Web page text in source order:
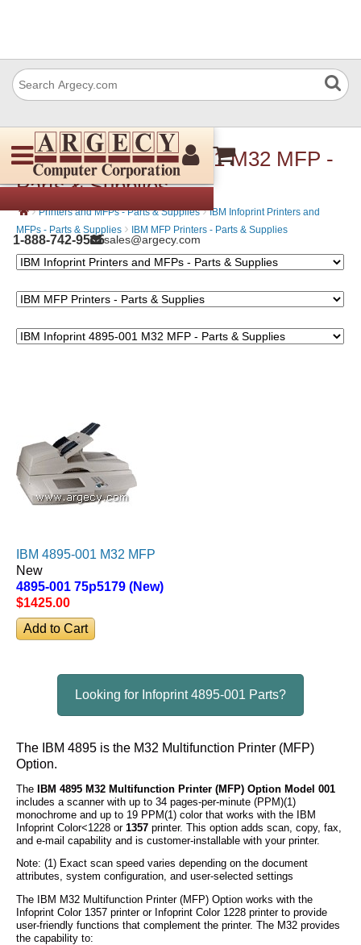
1-888-742-9565sales@argecy.com
IBM Infoprint 4895-001 M32 MFP -
Parts & Supplies
› Printers and MFPs - Parts & Supplies › IBM Infoprint Printers and
MFPs - Parts & Supplies › IBM MFP Printers - Parts & Supplies
IBM 4895-001 M32 MFP
New
4895-001 75p5179 (New)
$1425.00
Looking for Infoprint 4895-001 Parts?
The IBM 4895 is the M32 Multifunction Printer (MFP)
Option.
The
IBM 4895 M32 Multifunction Printer (MFP) Option Model 001
includes a scanner with up to 34 pages-per-minute (PPM)(1)
monochrome and up to 19 PPM(1) color that works with the IBM
Infoprint Color<1228 or 1357 printer. This option adds scan, copy, fax,
and e-mail capability and is customer-installable with your printer.
Note: (1) Exact scan speed varies depending on the document
attributes, system configuration, and user-selected settings
The IBM M32 Multifunction Printer (MFP) Option works with the
Infoprint Color 1357 printer or Infoprint Color 1228 printer to provide
user-friendly functions that complement the printer. The M32 provides
the capability to: